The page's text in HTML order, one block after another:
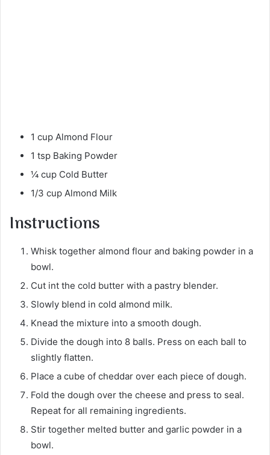
1 cup Almond Flour
1 tsp Baking Powder
¼ cup Cold Butter
1/3 cup Almond Milk
Instructions
Whisk together almond flour and baking powder in a
bowl.
Cut int the cold butter with a pastry blender.
Slowly blend in cold almond milk.
Knead the mixture into a smooth dough.
Divide the dough into 8 balls. Press on each ball to
slightly flatten.
Place a cube of cheddar over each piece of dough.
Fold the dough over the cheese and press to seal.
Repeat for all remaining ingredients.
Stir together melted butter and garlic powder in a
bowl.